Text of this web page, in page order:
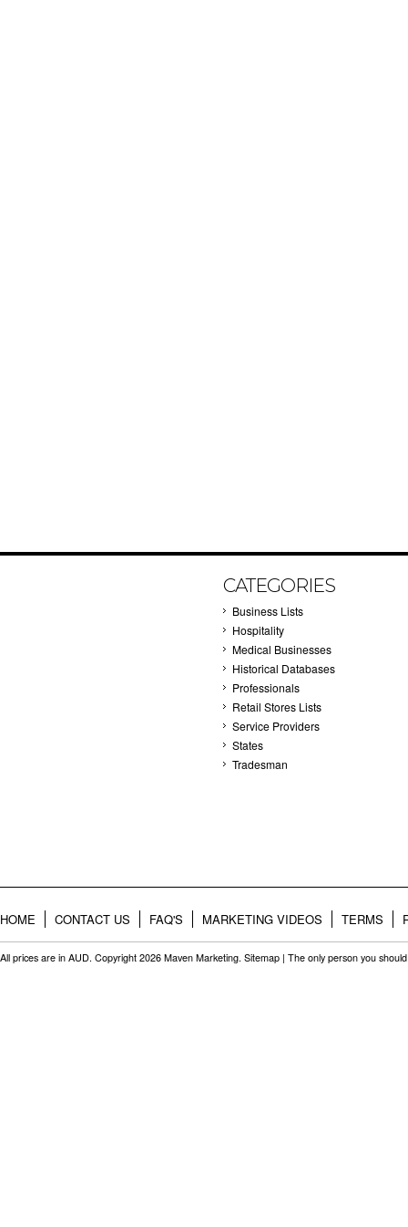
CATEGORIES
Business Lists
Hospitality
Medical Businesses
Historical Databases
Professionals
Retail Stores Lists
Service Providers
States
Tradesman
HOME CONTACT US FAQ'S MARKETING VIDEOS TERMS
All prices are in AUD. Copyright 2026 Maven Marketing. Sitemap | The only person you